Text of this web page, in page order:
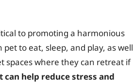
to promoting a harmonious
to eat, sleep, and play, as well
spaces where they can retreat if
help reduce stress and